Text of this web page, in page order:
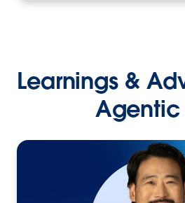
Learnings &
Agentic